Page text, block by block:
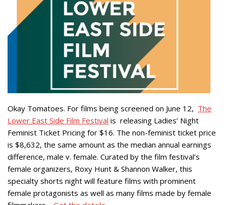
Okay Tomatoes. For films being screened on June 12, The
Lower East Side Film Festival is releasing Ladies’ Night
Feminist Ticket Pricing for $16. The non-feminist ticket price
is $8,632, the same amount as the median annual earnings
difference, male v. female. Curated by the film festival’s
female organizers, Roxy Hunt & Shannon Walker, this
specialty shorts night will feature films with prominent
female protagonists as well as many films made by female